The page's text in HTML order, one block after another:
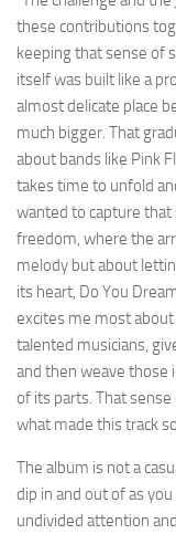
these contributions
keeping that sense of
itself was built like a
almost delicate place
much bigger. That
about bands like Pink
takes time to unfold
wanted to capture that
freedom, where the
melody but about
its heart, Do You
excites me most
talented musicians,
and then weave those
of its parts. That
what made this track
The album is not a
dip in and out of as
undivided attention